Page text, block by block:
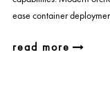
ease container
read more